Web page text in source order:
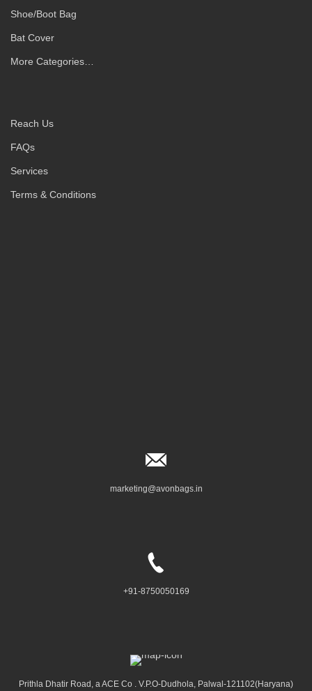
Shoe/Boot Bag
Bat Cover
More Categories…
Reach Us
FAQs
Services
Terms & Conditions
marketing@avonbags.in
+91-8750050169
Prithla Dhatir Road, a ACE Co . V.P.O-Dudhola, Palwal-121102(Haryana)